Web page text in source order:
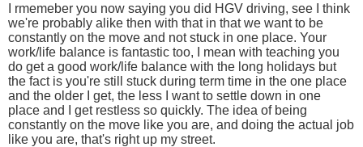
I rmemeber you now saying you did HGV driving, see I think
we're probably alike then with that in that we want to be
constantly on the move and not stuck in one place. Your
work/life balance is fantastic too, I mean with teaching you
do get a good work/life balance with the long holidays but
the fact is you're still stuck during term time in the one place
and the older I get, the less I want to settle down in one
place and I get restless so quickly. The idea of being
constantly on the move like you are, and doing the actual job
like you are, that's right up my street.